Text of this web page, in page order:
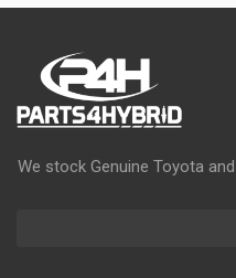
We stock Genuine Toyota